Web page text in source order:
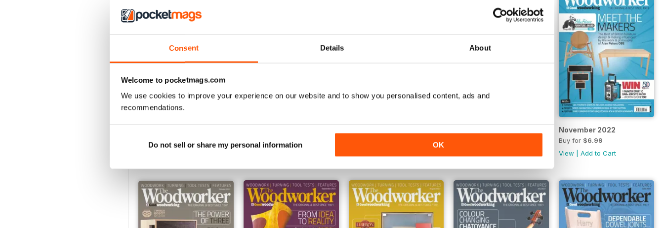
Consent Details About
Welcome to pocketmags.com
We use cookies to improve your experience on our website and to show you personalised content, ads and
recommendations.
Do not sell or share my personal information OK
Buy for
$6.99
Buy for
$6.99
November 2022
Buy for $6.99
View |Add to Cart